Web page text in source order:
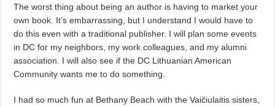
The worst thing about being an author is having to market your
own book. It’s embarrassing, but I understand I would have to
do this even with a traditional publisher. I will plan some events
in DC for my neighbors, my work colleagues, and my alumni
association. I will also see if the DC Lithuanian American
Community wants me to do something.
I had so much fun at Bethany Beach with the Vaičiulaitis sisters,